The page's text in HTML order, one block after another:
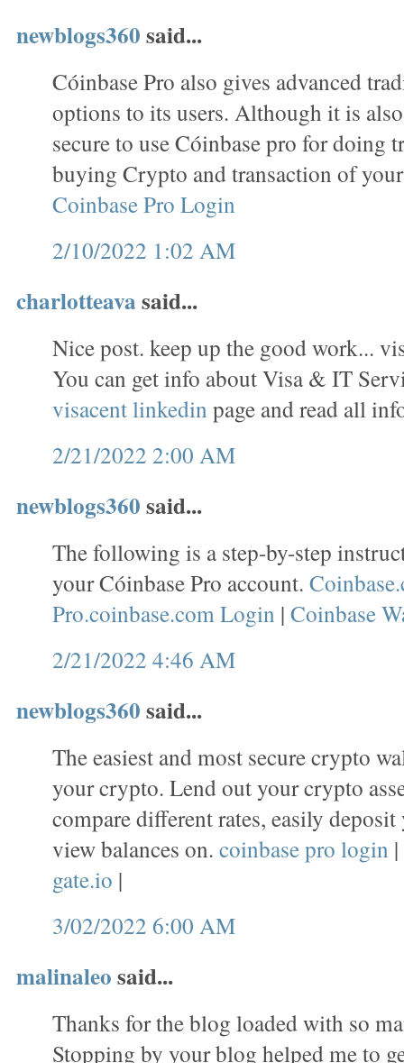
newblogs360said...
Cóinbase Pro also gives advanced
options to its users. Although it is
secure to use Cóinbase pro for doing
buying Crypto and transaction of
Coinbase Pro Login
2/10/2022 1:02 AM
charlotteavasaid...
Nice post. keep up the good work...
You can get info about Visa & IT
visacent linkedin page and read all
2/21/2022 2:00 AM
newblogs360said...
The following is a step-by-step
your Cóinbase Pro account.
Pro.coinbase.com Login | Coinbase
2/21/2022 4:46 AM
newblogs360said...
The easiest and most secure crypto
your crypto. Lend out your crypto
compare different rates, easily
view balances on. coinbase pro login |
gate.io |
3/02/2022 6:00 AM
malinaleosaid...
Thanks for the blog loaded with so
Stopping by your blog helped me to